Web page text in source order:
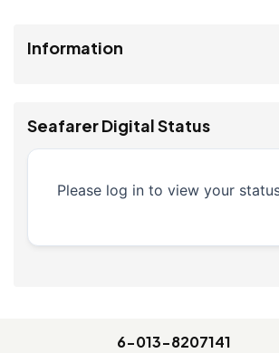
Information
Seafarer Digital Status
Please log in to view your
6-013-8207141